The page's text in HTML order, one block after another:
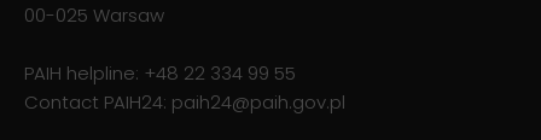
00-025 Warsaw
PAIH helpline: +48 22 334 99 55
Contact PAIH24: paih24@paih.gov.pl